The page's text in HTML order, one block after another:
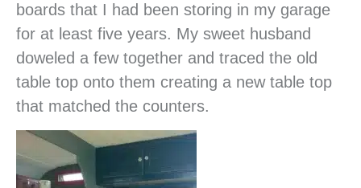
boards that I had been storing in my garage
for at least five years. My sweet husband
doweled a few together and traced the old
table top onto them creating a new table top
that matched the counters.